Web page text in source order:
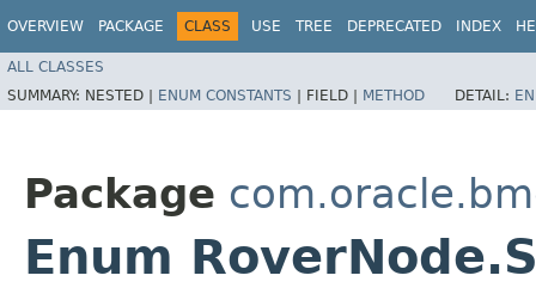
OVERVIEW PACKAGE CLASS USE TREE DEPRECATED INDEX
ALL CLASSES
SUMMARY: NESTED | ENUM CONSTANTS | FIELD | METHOD DETAIL:
Package
Enum